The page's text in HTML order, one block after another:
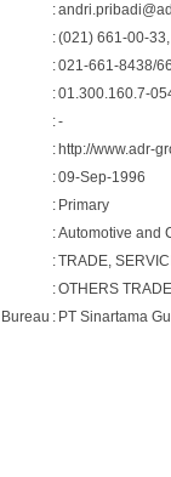
:
:(021) 661-00-
:021-661-8438/
:01.300.160.7-
:-
: http://www.adr-
:09-Sep-1996
: Primary
:Automotive and
:TRADE,
:OTHERS
: PT Sinartama